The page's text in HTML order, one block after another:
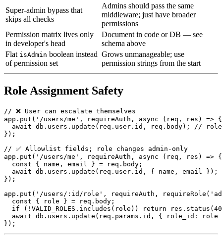
Super-admin bypass that
skips all checks
Admins should pass the same
middleware; just have broader
permissions
Permission matrix lives only
in developer's head
Document in code or DB — see
schema above
Flat isAdmin boolean instead
of permission set
Grows unmanageable; use
permission strings from the start
Role Assignment Safety
// ❌ User can escalate themselves
app.put('/users/me', requireAuth, async (req, res) => {
await db.users.update(req.user.id, req.body); //
});
// ✅ Allowlist fields; role changes admin-only
app.put('/users/me', requireAuth, async (req, res) => {
  const { name, email } = req.body;
  await db.users.update(req.user.id, { name, email });
});
app.put('/users/:id/role', requireAuth,
  const { role } = req.body;
if (!VALID_ROLES.includes(role)) return
await db.users.update(req.params.id, { role_id: role